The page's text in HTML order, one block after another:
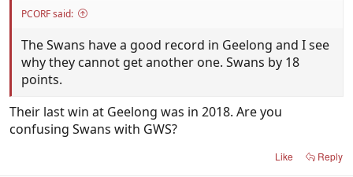
PCORF said:
The Swans have a good record in Geelong and I see
why they cannot get another one. Swans by 18
points.
Their last win at Geelong was in 2018. Are you
confusing Swans with GWS?
Like Reply